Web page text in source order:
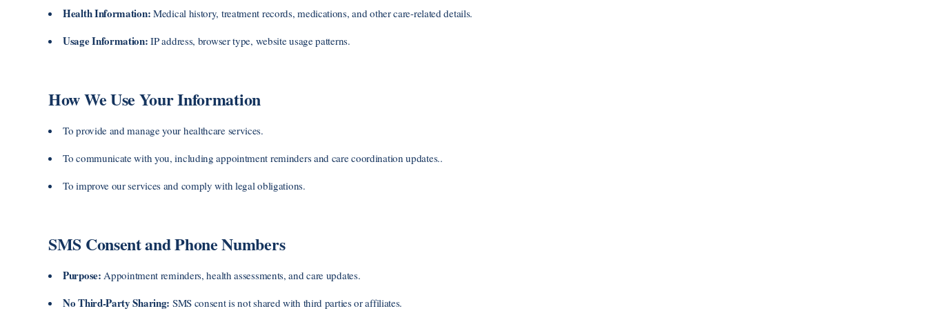
Health Information: Medical history, treatment records, medications, and other care-related details.
Usage Information:IP address, browser type, website usage patterns.
How We Use Your Information
To provide and manage your healthcare services.
To communicate with you, including appointment reminders and care coordination updates..
To improve our services and comply with legal obligations.
SMS Consent and Phone Numbers
Purpose: Appointment reminders, health assessments, and care updates.
No Third-Party Sharing: SMS consent is not shared with third parties or affiliates.